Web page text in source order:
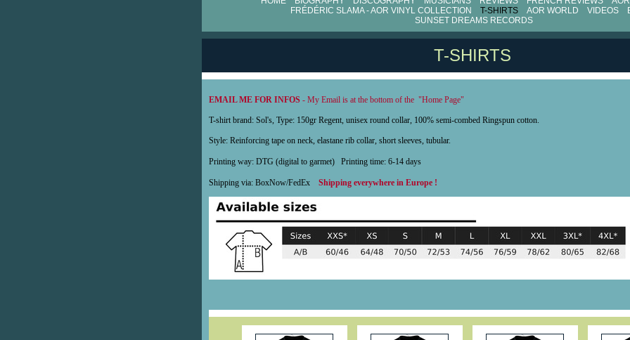
FRÉDÉRIC SLAMA - AOR VINYL COLLECTION
T-SHIRTS AOR WORLD VIDEOS
SUNSET DREAMS RECORDS
T-SHIRTS
EMAIL ME FOR INFOS - My Email is at the bottom of the "Home Page"
T-shirt brand: Sol's, Type: 150gr Regent, unisex round collar, 100% semi-combed Ringspun cotton.
Style: Reinforcing tape on neck, elastane rib collar, short sleeves, tubular.
Printing way: DTG (digital to garmet) Printing time: 6-14 days
Shipping via: BoxNow/FedEx Shipping everywhere in Europe !